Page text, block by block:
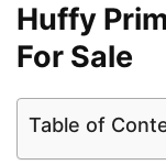
Huffy
For Sale
Table of